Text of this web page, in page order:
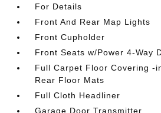
For Details
Front And Rear Map Lights
Front Cupholder
Front Seats w/Power 4-Way
Full Carpet Floor Covering -
Rear Floor Mats
Full Cloth Headliner
Garage Door Transmitter